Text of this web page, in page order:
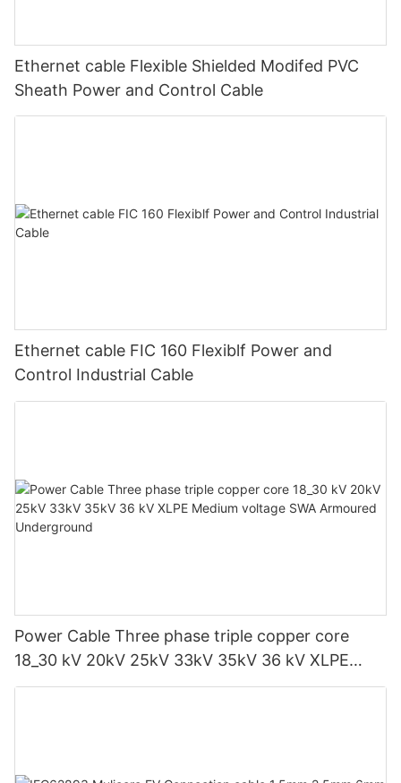
Ethernet cable Flexible Shielded Modifed PVC
Sheath Power and Control Cable
Ethernet cable FIC 160 Flexiblf Power and
Control Industrial Cable
Power Cable Three phase triple copper core
18_30 kV 20kV 25kV 33kV 35kV 36 kV XLPE
Medium voltage SWA Armoured Underground